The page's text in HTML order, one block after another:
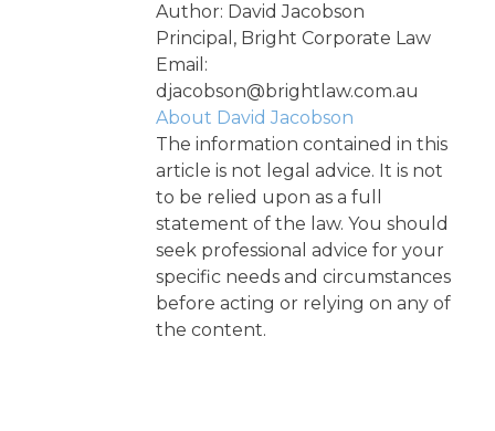
Author: David Jacobson
Principal, Bright Corporate Law
Email:
djacobson@brightlaw.com.au
About David Jacobson
The information contained in this
article is not legal advice. It is not
to be relied upon as a full
statement of the law. You should
seek professional advice for your
specific needs and circumstances
before acting or relying on any of
the content.